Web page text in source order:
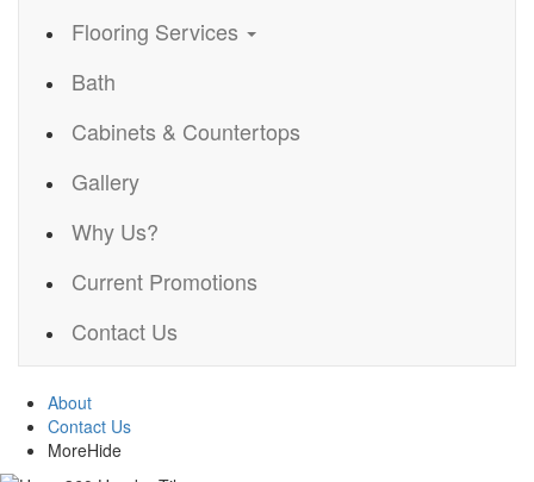
Flooring Services
Bath
Cabinets & Countertops
Gallery
Why Us?
Current Promotions
Contact Us
About
Contact Us
MoreHide